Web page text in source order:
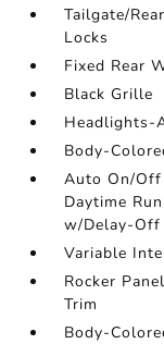
Tailgate/
Locks
Fixed Rear
Black Grille
Headlights-
Body-
Auto On/Off
Daytime
w/Delay-Off
Variable
Rocker
Trim
Body-